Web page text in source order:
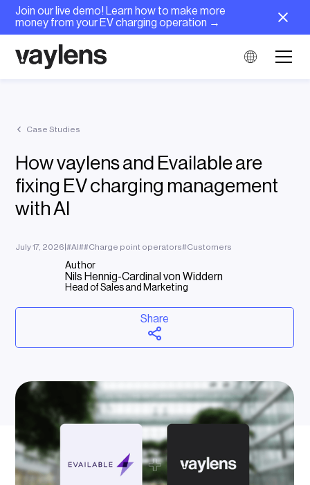
Join our live demo! Learn how to make more
money from your EV charging operation →
Case Studies
How vaylens and Evailable are
fixing EV charging management
with AI
July 17, 2026 |#AI##Charge point operators#Customers
Author
Nils Hennig-Cardinal von Widdern
Head of Sales and Marketing
Share